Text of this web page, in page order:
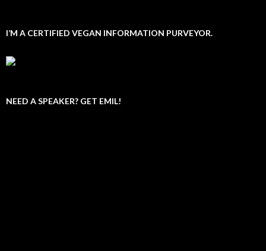
I’M A CERTIFIED VEGAN INFORMATION PURVEYOR.
NEED A SPEAKER? GET EMIL!